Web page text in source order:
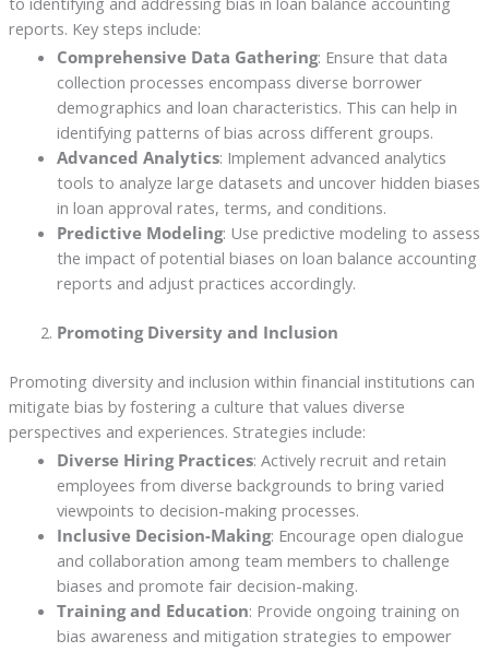
reports. Key steps include:
Comprehensive Data Gathering: Ensure that data
collection processes encompass diverse borrower
demographics and loan characteristics. This can help in
identifying patterns of bias across different groups.
Advanced Analytics: Implement advanced analytics
tools to analyze large datasets and uncover hidden biases
in loan approval rates, terms, and conditions.
Predictive Modeling: Use predictive modeling to assess
the impact of potential biases on loan balance accounting
reports and adjust practices accordingly.
Promoting Diversity and Inclusion
Promoting diversity and inclusion within financial institutions can
mitigate bias by fostering a culture that values diverse
perspectives and experiences. Strategies include:
Diverse Hiring Practices: Actively recruit and retain
employees from diverse backgrounds to bring varied
viewpoints to decision-making processes.
Inclusive Decision-Making: Encourage open dialogue
and collaboration among team members to challenge
biases and promote fair decision-making.
Training and Education: Provide ongoing training on
bias awareness and mitigation strategies to empower